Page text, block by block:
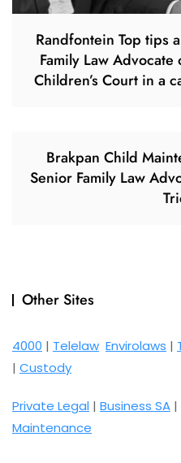
Randfontein Top tips
Family Law
Children’s Court in a
Brakpan Child
Senior Family Law
Other Sites
4000 | Telelaw Envirolaws |
| Custody
Private Legal | Business SA |
Maintenance